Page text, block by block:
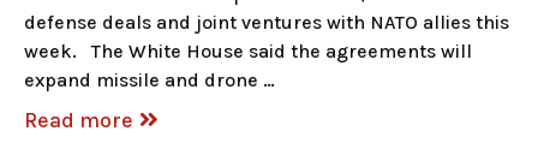
defense deals and joint ventures with NATO allies this
week. The White House said the agreements will
expand missile and drone …
Read more